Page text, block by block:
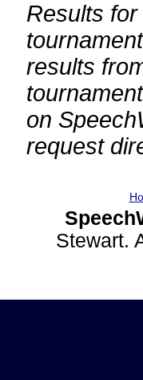
Results
results
on
request
Stewart.